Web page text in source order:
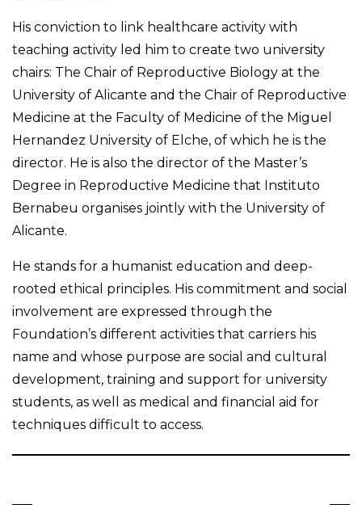
His conviction to link healthcare activity with
teaching activity led him to create two university
chairs: The Chair of Reproductive Biology at the
University of Alicante and the Chair of Reproductive
Medicine at the Faculty of Medicine of the Miguel
Hernandez University of Elche, of which he is the
director. He is also the director of the Master’s
Degree in Reproductive Medicine that Instituto
Bernabeu organises jointly with the University of
Alicante.
He stands for a humanist education and deep-
rooted ethical principles. His commitment and social
involvement are expressed through the
Foundation’s different activities that carriers his
name and whose purpose are social and cultural
development, training and support for university
students, as well as medical and financial aid for
techniques difficult to access.